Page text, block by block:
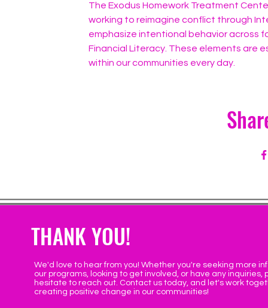
The Exodus Homework Treatment
working to reimagine conflict through
emphasize intentional behavior across
Financial Literacy. These elements are
within our communities every day.
THANK YOU!
We'd love to hear from you! Whether you're seeking more
our programs, looking to get involved, or have any inquiries,
hesitate to reach out. Contact us today, and let's work
creating positive change in our communities!